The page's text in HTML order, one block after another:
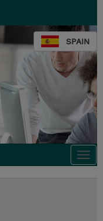
SPAIN